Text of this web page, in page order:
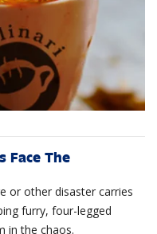
Face The
or other disaster carries
furry, four-legged
in the chaos.